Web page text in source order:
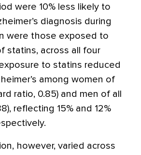
were 10% less likely to
diagnosis during
were those exposed to
statins, across all four
to statins reduced
among women of
ratio, 0.85) and men of all
reflecting 15% and 12%
however, varied across